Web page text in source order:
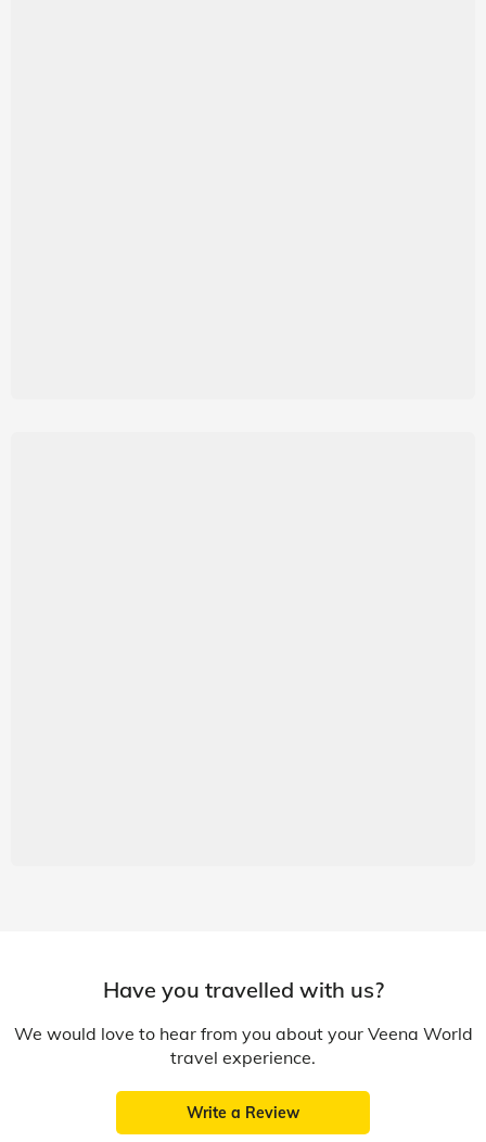
Have you travelled with us?
We would love to hear from you about your Veena World
travel experience.
Write a Review